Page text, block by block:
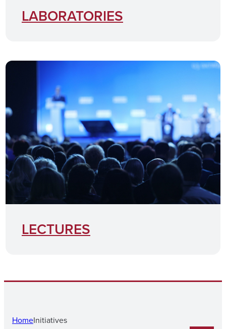
LABORATORIES
LECTURES
HomeInitiatives